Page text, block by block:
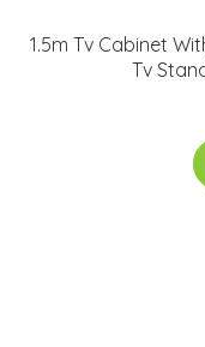
1.5m Tv Cabinet
Tv